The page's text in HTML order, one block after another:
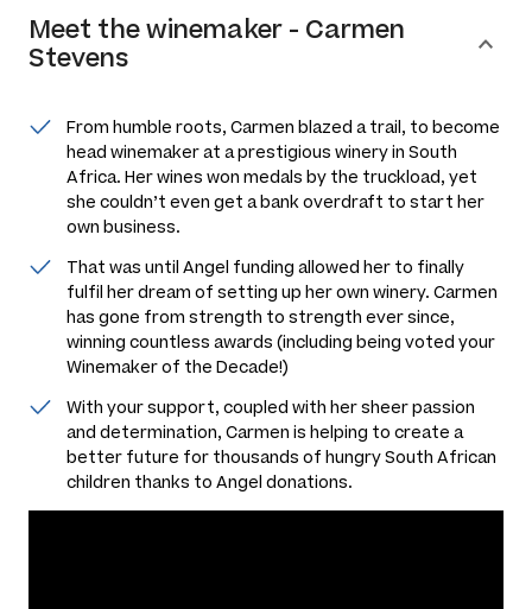
Meet thewinemaker - Carmen
Stevens
From humble roots, Carmen blazed a trail, to become
head winemaker at a prestigious winery in South
Africa. Her wines won medals by the truckload, yet
she couldn’t even get a bank overdraft to start her
own business.
That was until Angel funding allowed her to finally
fulfil her dream of setting up her own winery. Carmen
has gone from strength to strength ever since,
winning countless awards (including being voted your
Winemaker of the Decade!)
With your support, coupled with her sheer passion
and determination, Carmen is helping to create a
better future for thousands of hungry South African
children thanks to Angel donations.